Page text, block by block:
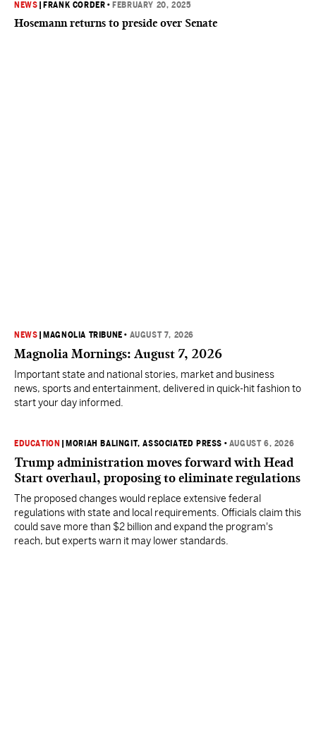
NEWS FRANK CORDER • FEBRUARY 20, 2025
Hosemann returns to preside over Senate
NEWS MAGNOLIA TRIBUNE • AUGUST 7, 2026
Magnolia Mornings: August 7, 2026
Important state and national stories, market and business
news, sports and entertainment, delivered in quick-hit fashion to
start your day informed.
EDUCATION MORIAH BALINGIT, ASSOCIATED PRESS • AUGUST 6, 2026
Trump administration moves forward with Head
Start overhaul, proposing to eliminate regulations
The proposed changes would replace extensive federal
regulations with state and local requirements. Officials claim this
could save more than $2 billion and expand the program's
reach, but experts warn it may lower standards.